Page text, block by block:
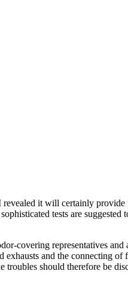
it will certainly provide
tests are suggested
covering representatives and
and the connecting of
should therefore be